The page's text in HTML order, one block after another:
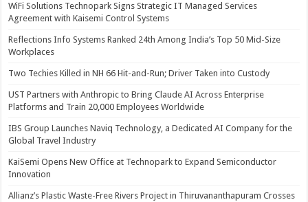
WiFi Solutions Technopark Signs Strategic IT Managed Services
Agreement with Kaisemi Control Systems
Reflections Info Systems Ranked 24th Among India’s Top 50 Mid-Size
Workplaces
Two Techies Killed in NH 66 Hit-and-Run; Driver Taken into Custody
UST Partners with Anthropic to Bring Claude AI Across Enterprise
Platforms and Train 20,000 Employees Worldwide
IBS Group Launches Naviq Technology, a Dedicated AI Company for the
Global Travel Industry
KaiSemi Opens New Office at Technopark to Expand Semiconductor
Innovation
Allianz’s Plastic Waste-Free Rivers Project in Thiruvananthapuram Crosses